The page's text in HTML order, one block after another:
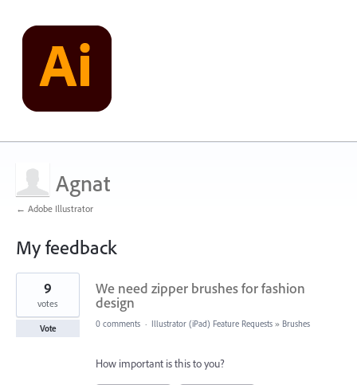
Agnat
← Adobe Illustrator
My feedback
3
found
We need zipper brushes for fashion
design
9
votes
Vote 0 comments · Illustrator (iPad) Feature Requests » Brushes
How important is this to you?